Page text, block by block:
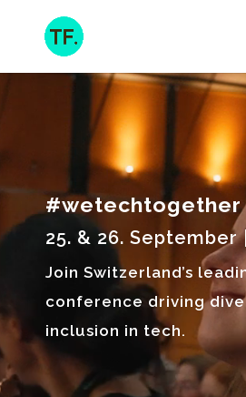
#wetechtogether
25. & 26.
Join Switzerland’s
conference driving
inclusion in tech.